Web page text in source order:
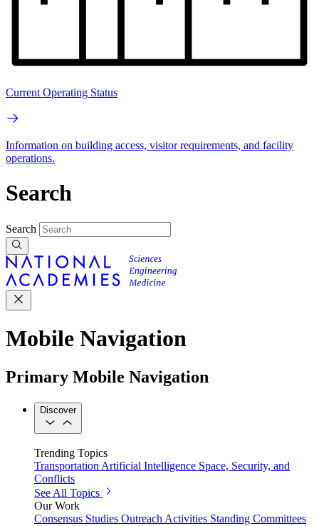
Current Operating Status
Information on building access, visitor requirements, and facility
operations.
Search
Search
Mobile Navigation
Primary Mobile Navigation
Discover
Trending Topics
Transportation Artificial Intelligence Space, Security, and
Conflicts
See All Topics
Our Work
Consensus Studies Outreach Activities Standing Committees